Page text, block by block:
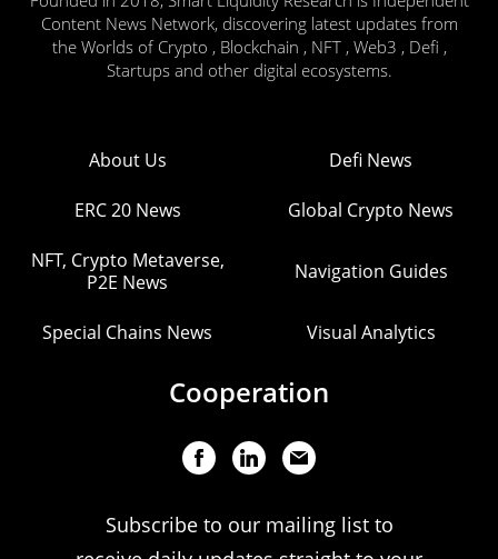
Content News Network, discovering latest updates from
the Worlds of Crypto , Blockchain , NFT , Web3 , Defi ,
Startups and other digital ecosystems.
About Us Defi News
ERC 20 News Global Crypto News
NFT, Crypto Metaverse,
P2E News
Navigation Guides
Special Chains News Visual Analytics
Cooperation
Subscribe to our mailing list to